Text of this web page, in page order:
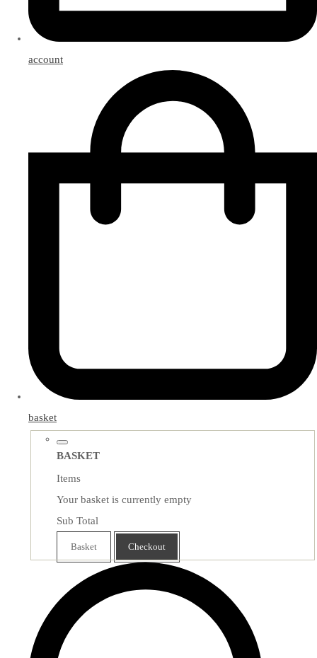
account
basket
BASKET
Items
Your basket is currently empty
Sub Total
Basket Checkout